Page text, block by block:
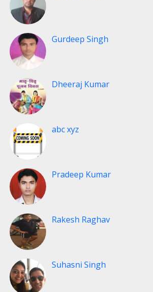
Gurdeep Singh
Dheeraj Kumar
abc xyz
Pradeep Kumar
Rakesh Raghav
Suhasni Singh